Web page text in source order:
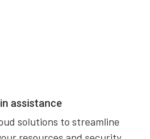
assistance
solutions to streamline